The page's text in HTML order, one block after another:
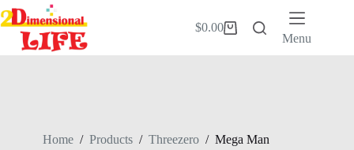
Skip
to
content
Shopping
$0.00
Menu
Home / Products / Threezero / Mega Man